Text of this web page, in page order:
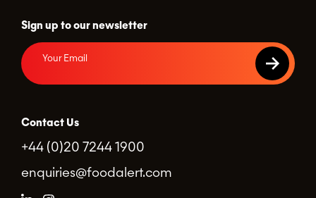
Sign up to our newsletter
Contact Us
+44 (0)20 7244 1900
enquiries@foodalert.com